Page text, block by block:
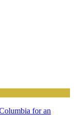
for an